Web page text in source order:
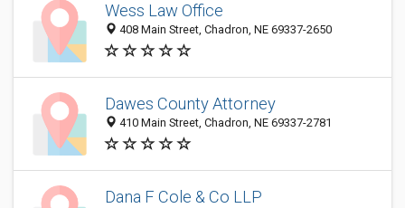
Wess Law Office
408 Main Street, Chadron, NE 69337-2650
Dawes County Attorney
410 Main Street, Chadron, NE 69337-2781
Dana F Cole & Co LLP